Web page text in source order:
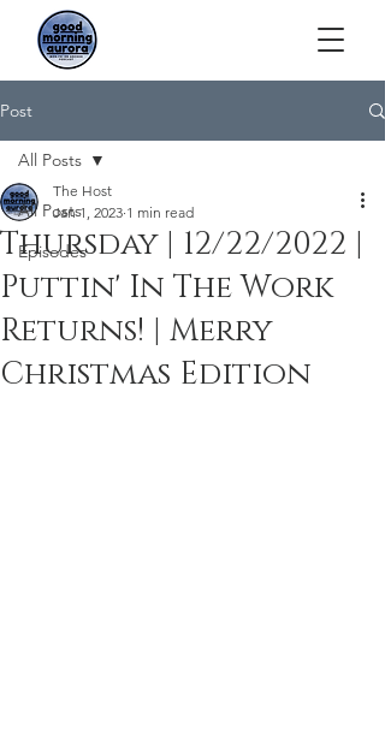
Post
All Posts
Episodes
All Posts
Thursday | 12/22/2022 |
Puttin' In The Work
Returns! | Merry
Christmas Edition
The Host
Jan 1, 2023 1 min read